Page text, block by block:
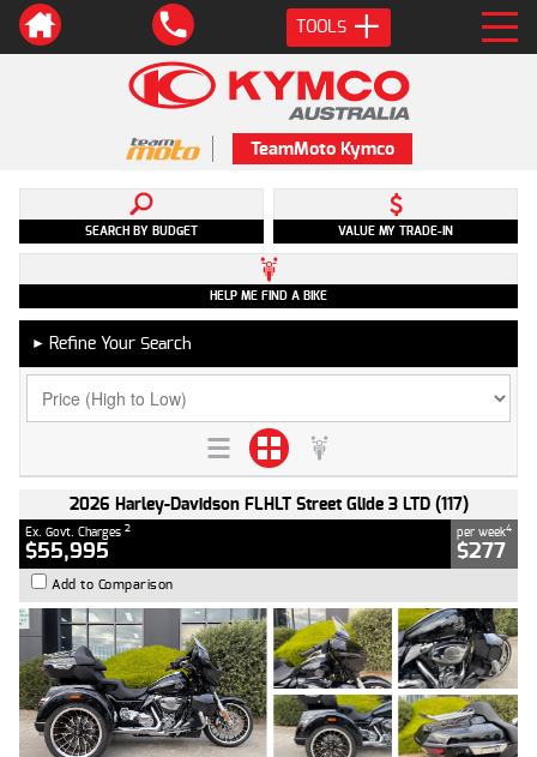
TOOLS
TeamMoto Kymco
SEARCH BY BUDGET VALUE MY TRADE-IN
HELP ME FIND A BIKE
► Refine Your Search
2026 Harley-Davidson FLHLT Street Glide 3 LTD (117)
Ex. Govt. Charges 2
$55,995
per week4
$277
Add to Comparison